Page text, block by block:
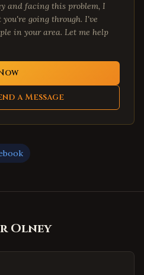
and facing this problem, I
going through. I've
in your area. Let me help
a Message
Olney